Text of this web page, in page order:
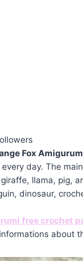
Fox
every day. The
llama, pig,
dinosaur,
free crochet
about